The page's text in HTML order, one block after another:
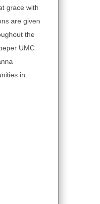
grace with
are given
the
UMC
in